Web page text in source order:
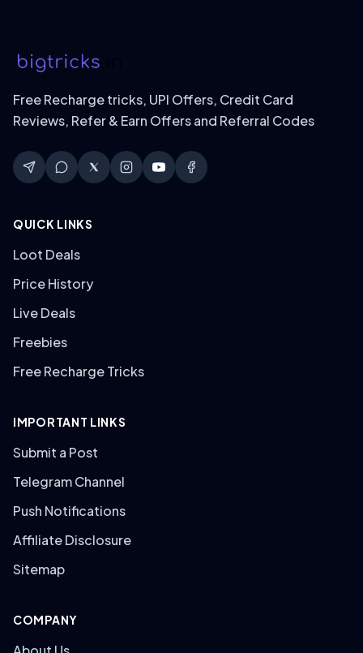
Free Recharge tricks, UPI Offers, Credit Card
Reviews, Refer & Earn Offers and Referral Codes
QUICK LINKS
Loot Deals
Price History
Live Deals
Freebies
Free Recharge Tricks
IMPORTANT LINKS
Submit a Post
Telegram Channel
Push Notifications
Affiliate Disclosure
Sitemap
COMPANY